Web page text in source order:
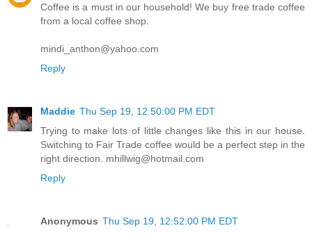
Coffee is a must in our household! We buy free trade coffee
from a local coffee shop.
mindi_anthon@yahoo.com
Reply
Maddie Thu Sep 19, 12:50:00 PM EDT
Trying to make lots of little changes like this in our house.
Switching to Fair Trade coffee would be a perfect step in the
right direction. mhillwig@hotmail.com
Reply
Anonymous Thu Sep 19, 12:52:00 PM EDT